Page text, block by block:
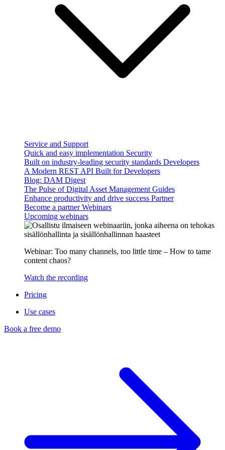
Service and Support
Quick and easy implementation Security
Built on industry-leading security standards Developers
A Modern REST API Built for Developers
Blog: DAM Digest
The Pulse of Digital Asset Management Guides
Enhance productivity and drive success Partner
Become a partnerWebinars
Upcoming webinars
Webinar: Too many channels, too little time – How to tame
content chaos?
Watch the recording
Pricing
Use cases
Book a free demo